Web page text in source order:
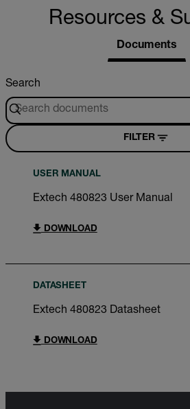
Resources &
Documents
Search
FILTER
USER MANUAL
Extech 480823 User Manual
DOWNLOAD
DATASHEET
Extech 480823 Datasheet
DOWNLOAD